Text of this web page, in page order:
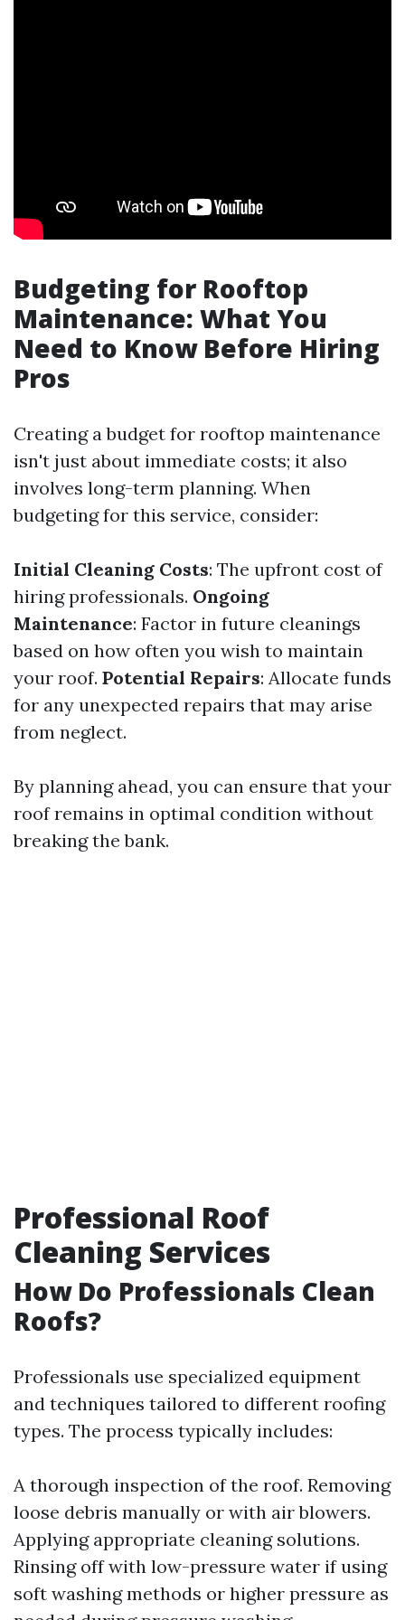
Budgeting for Rooftop
Maintenance: What You
Need to Know Before Hiring
Pros
Creating a budget for rooftop maintenance
isn't just about immediate costs; it also
involves long-term planning. When
budgeting for this service, consider:
Initial Cleaning Costs: The upfront cost of
hiring professionals. Ongoing
Maintenance: Factor in future cleanings
based on how often you wish to maintain
your roof. Potential Repairs: Allocate funds
for any unexpected repairs that may arise
from neglect.
By planning ahead, you can ensure that your
roof remains in optimal condition without
breaking the bank.
Professional Roof
Cleaning Services
How Do Professionals Clean
Roofs?
Professionals use specialized equipment
and techniques tailored to different roofing
types. The process typically includes:
A thorough inspection of the roof. Removing
loose debris manually or with air blowers.
Applying appropriate cleaning solutions.
Rinsing off with low-pressure water if using
soft washing methods or higher pressure as